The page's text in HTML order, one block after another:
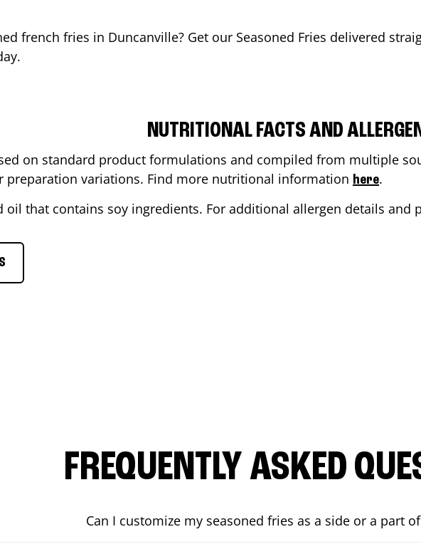
french fries in Duncanville? Get our Seasoned Fries delivered
NUTRITIONAL FACTS AND
on standard product formulations and compiled from multiple
preparation variations. Find more nutritional information here.
oil that contains soy ingredients. For additional allergen details and
FREQUENTLY ASKED
Can I customize my seasoned fries as a side or a part